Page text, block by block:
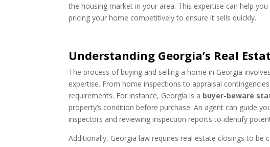
the housing market in your area. This expertise can help
pricing your home competitively to ensure it sells quickly.
Understanding Georgia’s Real
The process of buying and selling a home in Georgia
expertise. From home inspections to appraisal
requirements. For instance, Georgia is a buyer-beware
property’s condition before purchase. An agent can guide
inspectors and reviewing inspection reports to identify
Additionally, Georgia law requires real estate closings to be